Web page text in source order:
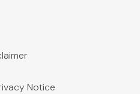
Notice